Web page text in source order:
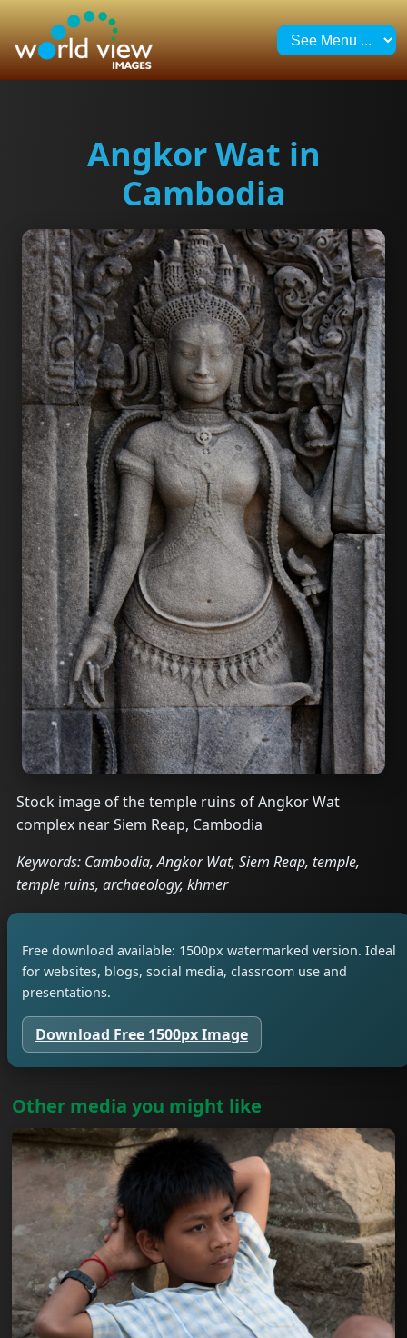
Angkor Wat in
Cambodia
Stock image of the temple ruins of Angkor Wat
complex near Siem Reap, Cambodia
Keywords: Cambodia, Angkor Wat, Siem Reap, temple,
temple ruins, archaeology, khmer
Free download available: 1500px watermarked version. Ideal
for websites, blogs, social media, classroom use and
presentations.
Download Free 1500px Image
Other media you might like